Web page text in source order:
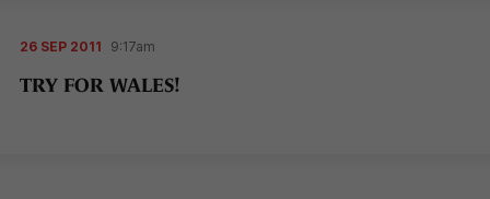
26 SEP 2011 9:17am
TRY FOR WALES!